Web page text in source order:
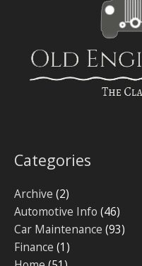
Categories
Archive (2)
Automotive Info (46)
Car Maintenance (93)
Finance (1)